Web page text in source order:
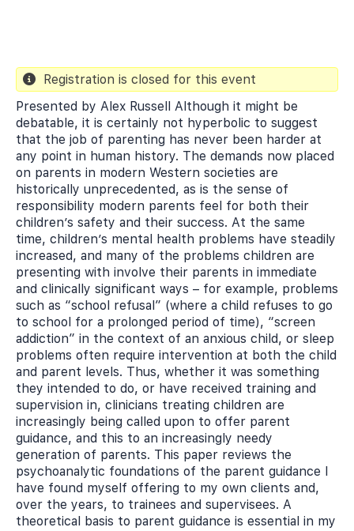
Registration is closed for this event
Presented by Alex Russell Although it might be
debatable, it is certainly not hyperbolic to suggest
that the job of parenting has never been harder at
any point in human history. The demands now placed
on parents in modern Western societies are
historically unprecedented, as is the sense of
responsibility modern parents feel for both their
children’s safety and their success. At the same
time, children’s mental health problems have steadily
increased, and many of the problems children are
presenting with involve their parents in immediate
and clinically significant ways – for example, problems
such as “school refusal” (where a child refuses to go
to school for a prolonged period of time), “screen
addiction” in the context of an anxious child, or sleep
problems often require intervention at both the child
and parent levels. Thus, whether it was something
they intended to do, or have received training and
supervision in, clinicians treating children are
increasingly being called upon to offer parent
guidance, and this to an increasingly needy
generation of parents. This paper reviews the
psychoanalytic foundations of the parent guidance I
have found myself offering to my own clients and,
over the years, to trainees and supervisees. A
theoretical basis to parent guidance is essential in my